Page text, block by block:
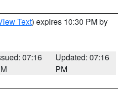
Text) expires 10:30 PM by
07:16
Updated: 07:16
PM